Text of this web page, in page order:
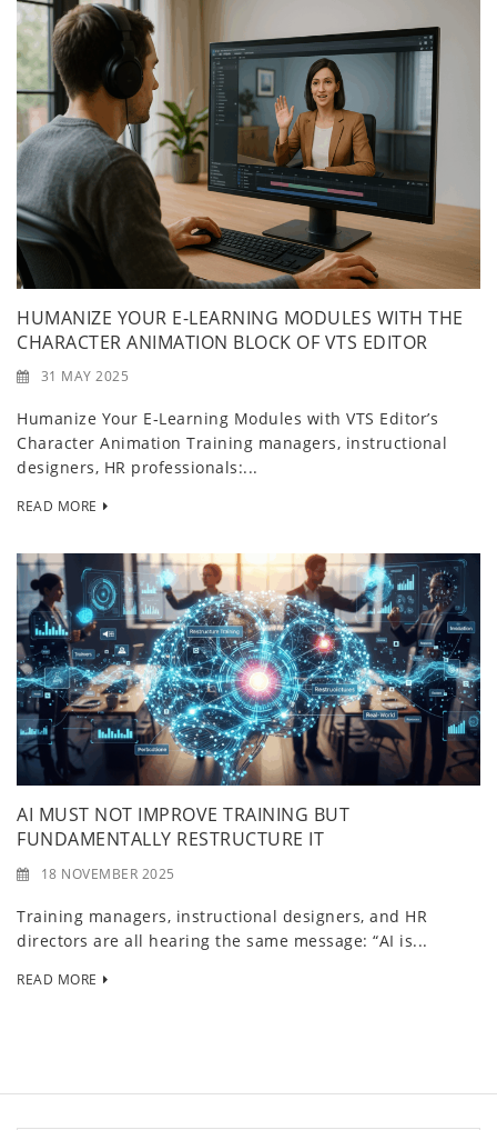
HUMANIZE YOUR E-LEARNING MODULES WITH THE
CHARACTER ANIMATION BLOCK OF VTS EDITOR
31 MAY 2025
Humanize Your E‑Learning Modules with VTS Editor’s
Character Animation Training managers, instructional
designers, HR professionals:...
READ MORE
AI MUST NOT IMPROVE TRAINING BUT
FUNDAMENTALLY RESTRUCTURE IT
18 NOVEMBER 2025
Training managers, instructional designers, and HR
directors are all hearing the same message: “AI is...
READ MORE